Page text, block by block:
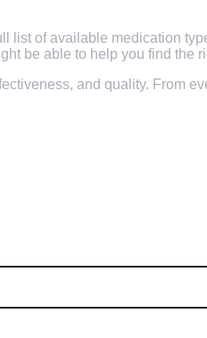
of available medication
be able to help you find the
and quality. From